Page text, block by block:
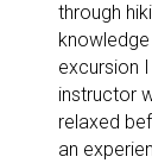
through
excursion
instructor
relaxed
an